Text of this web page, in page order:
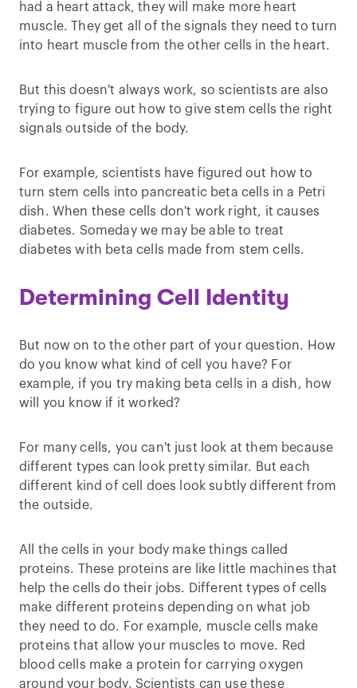
had a heart attack, they will make more heart
muscle. They get all of the signals they need to turn
into heart muscle from the other cells in the heart.
But this doesn't always work, so scientists are also
trying to figure out how to give stem cells the right
signals outside of the body.
For example, scientists have figured out how to
turn stem cells into pancreatic beta cells in a Petri
dish. When these cells don't work right, it causes
diabetes. Someday we may be able to treat
diabetes with beta cells made from stem cells.
Determining Cell Identity
But now on to the other part of your question. How
do you know what kind of cell you have? For
example, if you try making beta cells in a dish, how
will you know if it worked?
For many cells, you can't just look at them because
different types can look pretty similar. But each
different kind of cell does look subtly different from
the outside.
All the cells in your body make things called
proteins. These proteins are like little machines that
help the cells do their jobs. Different types of cells
make different proteins depending on what job
they need to do. For example, muscle cells make
proteins that allow your muscles to move. Red
blood cells make a protein for carrying oxygen
around your body. Scientists can use these